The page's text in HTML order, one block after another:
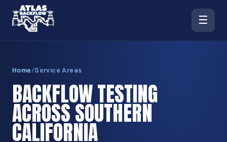
☰
Home/Service Areas
BACKFLOW TESTING
ACROSS SOUTHERN
CALIFORNIA